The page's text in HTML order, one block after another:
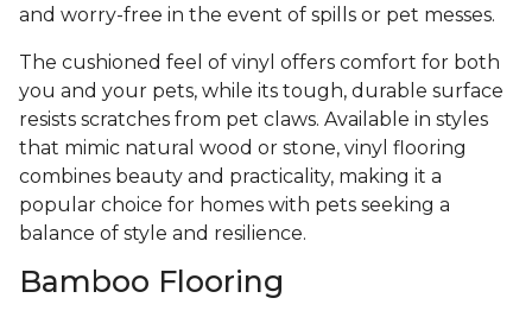
and worry-free in the event of spills or pet messes.
The cushioned feel of vinyl offers comfort for both
you and your pets, while its tough, durable surface
resists scratches from pet claws. Available in styles
that mimic natural wood or stone, vinyl flooring
combines beauty and practicality, making it a
popular choice for homes with pets seeking a
balance of style and resilience.
Bamboo Flooring